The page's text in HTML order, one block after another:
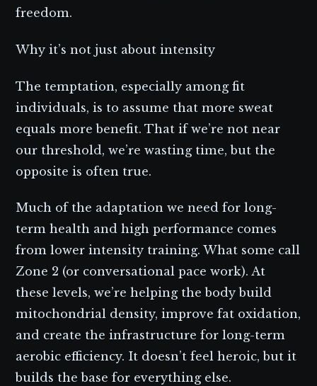
freedom.
Why it’s not just about intensity
The temptation, especially among fit
individuals, is to assume that more sweat
equals more benefit. That if we’re not near
our threshold, we’re wasting time, but the
opposite is often true.
Much of the adaptation we need for long-
term health and high performance comes
from lower intensity training. What some call
Zone 2 (or conversational pace work). At
these levels, we’re helping the body build
mitochondrial density, improve fat oxidation,
and create the infrastructure for long-term
aerobic efficiency. It doesn’t feel heroic, but it
builds the base for everything else.